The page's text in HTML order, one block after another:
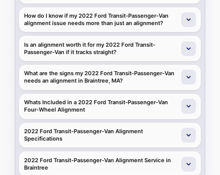
How do I know if my 2022 Ford Transit-Passenger-Van
alignment issue needs more than just an alignment?
Is an alignment worth it for my 2022 Ford Transit-
Passenger-Van if it tracks straight?
What are the signs my 2022 Ford Transit-Passenger-Van
needs an alignment in Braintree, MA?
Whats Included in a 2022 Ford Transit-Passenger-Van
Four-Wheel Alignment
2022 Ford Transit-Passenger-Van Alignment
Specifications
2022 Ford Transit-Passenger-Van Alignment Service in
Braintree